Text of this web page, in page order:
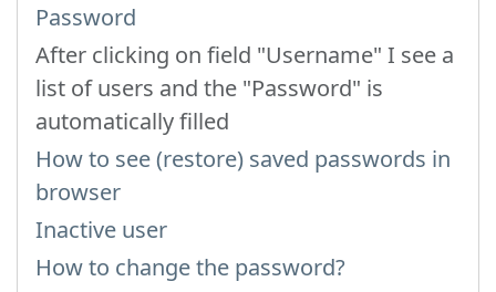
Password
After clicking on field "Username" I see a
list of users and the "Password" is
automatically filled
How to see (restore) saved passwords in
browser
Inactive user
How to change the password?